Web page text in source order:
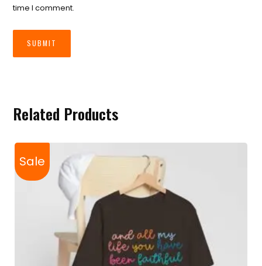
time I comment.
Related Products
Sale